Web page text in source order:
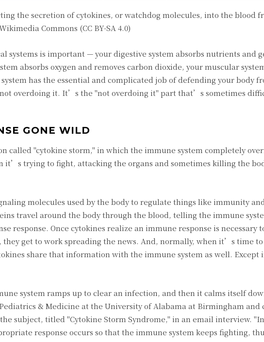
the secretion of cytokines, or watchdog molecules, into the blood
Commons (CC BY-SA 4.0)
systems is important — your digestive system absorbs nutrients and
absorbs oxygen and removes carbon dioxide, your muscular
has the essential and complicated job of defending your body
overdoing it. It’s the "not overdoing it" part that’s sometimes
GONE WILD
called "cytokine storm," in which the immune system completely
it’s trying to fight, attacking the organs and sometimes killing the
molecules used by the body to regulate things like immunity and
travel around the body through the blood, telling the immune
response. Once cytokines realize an immune response is necessary
get to work spreading the news. And, normally, when it’s time
share that information with the immune system as well. Except
system ramps up to clear an infection, and then it calms itself
& Medicine at the University of Alabama at Birmingham and
subject, titled "Cytokine Storm Syndrome," in an email interview.
response occurs so that the immune system keeps fighting,